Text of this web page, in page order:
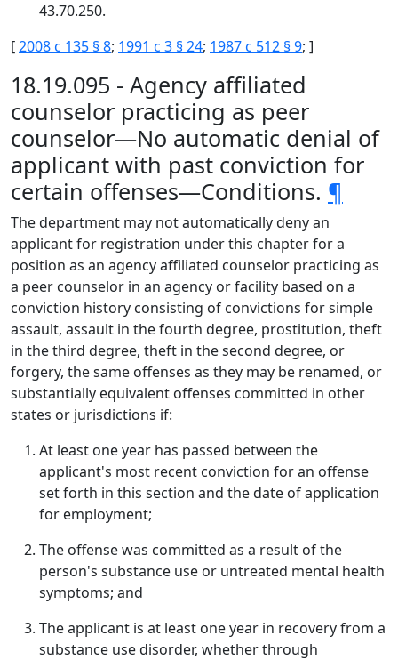
43.70.250.
[2008 c 135 § 8; 1991 c 3 § 24; 1987 c 512 § 9; ]
18.19.095 - Agency affiliated
counselor practicing as peer
counselor—No automatic denial of
applicant with past conviction for
certain offenses—Conditions. ¶
The department may not automatically deny an
applicant for registration under this chapter for a
position as an agency affiliated counselor practicing as
a peer counselor in an agency or facility based on a
conviction history consisting of convictions for simple
assault, assault in the fourth degree, prostitution, theft
in the third degree, theft in the second degree, or
forgery, the same offenses as they may be renamed, or
substantially equivalent offenses committed in other
states or jurisdictions if:
At least one year has passed between the
applicant's most recent conviction for an offense
set forth in this section and the date of application
for employment;
The offense was committed as a result of the
person's substance use or untreated mental health
symptoms; and
The applicant is at least one year in recovery from a
substance use disorder, whether through